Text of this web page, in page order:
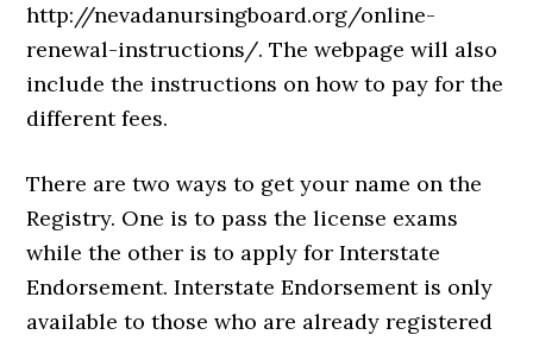
http://nevadanursingboard.org/online-
renewal-instructions/. The webpage will also
include the instructions on how to pay for the
different fees.
There are two ways to get your name on the
Registry. One is to pass the license exams
while the other is to apply for Interstate
Endorsement. Interstate Endorsement is only
available to those who are already registered